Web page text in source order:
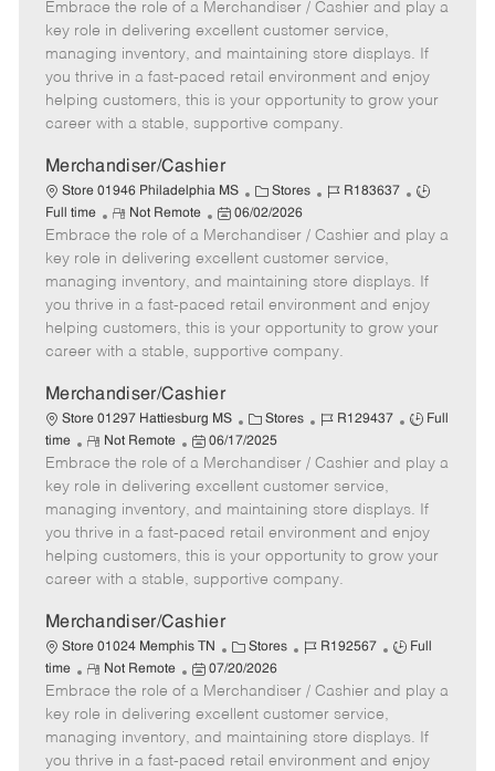
t
e
g
o
r
b
I
d
b
y
p
e
e
m
o
t
e
o
s
e
d
t
e
Embrace the role of a Merchandiser / Cashier and play a
key role in delivering excellent customer service,
managing inventory, and maintaining store displays. If
you thrive in a fast-paced retail environment and enjoy
helping customers, this is your opportunity to grow your
career with a stable, supportive company.
Merchandiser/Cashier
Store 01946 Philadelphia MS
C
a
t
e
g
o
r
Stores
J
b
I
d
R183637
J
b
y
p
e
Full time
R
e
m
o
t
e
Not Remote
P
o
s
t
e
d
t
e
06/02/2026
Embrace the role of a Merchandiser / Cashier and play a
key role in delivering excellent customer service,
managing inventory, and maintaining store displays. If
you thrive in a fast-paced retail environment and enjoy
helping customers, this is your opportunity to grow your
career with a stable, supportive company.
Merchandiser/Cashier
Store 01297 Hattiesburg MS
C
a
t
e
g
o
r
y
Stores
J
b
I
d
R129437
J
b
y
p
e
Full
time
R
e
m
o
t
e
Not Remote
P
o
s
e
d
t
e
06/17/2025
Embrace the role of a Merchandiser / Cashier and play a
key role in delivering excellent customer service,
managing inventory, and maintaining store displays. If
you thrive in a fast-paced retail environment and enjoy
helping customers, this is your opportunity to grow your
career with a stable, supportive company.
Merchandiser/Cashier
Store 01024 Memphis TN
C
a
t
e
g
o
Stores
J
b
I
d
R192567
J
b
y
p
Full
time
R
e
m
o
t
Not Remote
P
o
s
e
07/20/2026
Embrace the role of a Merchandiser / Cashier and play a
key role in delivering excellent customer service,
managing inventory, and maintaining store displays. If
you thrive in a fast-paced retail environment and enjoy